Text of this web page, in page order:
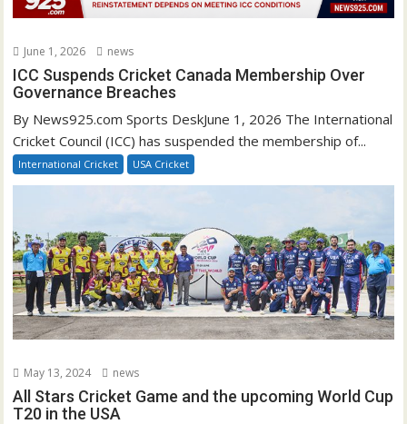
June 1, 2026 news
ICC Suspends Cricket Canada Membership Over
Governance Breaches
By News925.com Sports DeskJune 1, 2026 The International
Cricket Council (ICC) has suspended the membership of...
International Cricket USA Cricket
May 13, 2024 news
All Stars Cricket Game and the upcoming World Cup
T20 in the USA